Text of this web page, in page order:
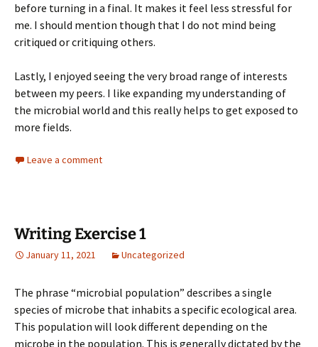
before turning in a final. It makes it feel less stressful for
me. I should mention though that I do not mind being
critiqued or critiquing others.
Lastly, I enjoyed seeing the very broad range of interests
between my peers. I like expanding my understanding of
the microbial world and this really helps to get exposed to
more fields.
Leave a comment
Writing Exercise 1
January 11, 2021 Uncategorized
The phrase “microbial population” describes a single
species of microbe that inhabits a specific ecological area.
This population will look different depending on the
microbe in the population. This is generally dictated by the